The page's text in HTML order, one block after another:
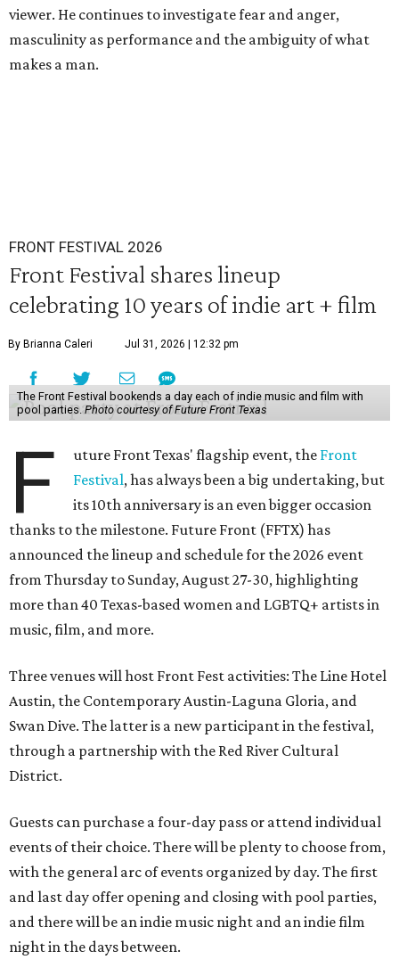
viewer. He continues to investigate fear and anger,
masculinity as performance and the ambiguity of what
makes a man.
FRONT FESTIVAL 2026
Front Festival shares lineup
celebrating 10 years of indie art + film
By Brianna Caleri Jul 31, 2026 | 12:32 pm
The Front Festival bookends a day each of indie music and film with
pool parties. Photo courtesy of Future Front Texas
F uture Front Texas' flagship event, the Front
Festival, has always been a big undertaking, but
its 10th anniversary is an even bigger occasion
thanks to the milestone. Future Front (FFTX) has
announced the lineup and schedule for the 2026 event
from Thursday to Sunday, August 27-30, highlighting
more than 40 Texas-based women and LGBTQ+ artists in
music, film, and more.
Three venues will host Front Fest activities: The Line Hotel
Austin, the Contemporary Austin-Laguna Gloria, and
Swan Dive. The latter is a new participant in the festival,
through a partnership with the Red River Cultural
District.
Guests can purchase a four-day pass or attend individual
events of their choice. There will be plenty to choose from,
with the general arc of events organized by day. The first
and last day offer opening and closing with pool parties,
and there will be an indie music night and an indie film
night in the days between.